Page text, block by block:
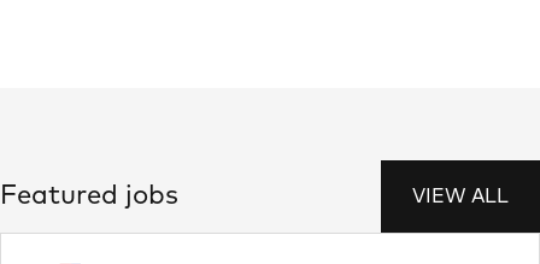
Featured jobs VIEW ALL